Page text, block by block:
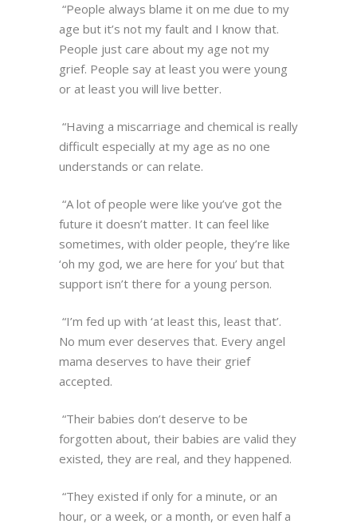
“People always blame it on me due to my
age but it’s not my fault and I know that.
People just care about my age not my
grief. People say at least you were young
or at least you will live better.
“Having a miscarriage and chemical is really
difficult especially at my age as no one
understands or can relate.
“A lot of people were like you’ve got the
future it doesn’t matter. It can feel like
sometimes, with older people, they’re like
‘oh my god, we are here for you’ but that
support isn’t there for a young person.
“I’m fed up with ‘at least this, least that’.
No mum ever deserves that. Every angel
mama deserves to have their grief
accepted.
“Their babies don’t deserve to be
forgotten about, their babies are valid they
existed, they are real, and they happened.
“They existed if only for a minute, or an
hour, or a week, or a month, or even half a